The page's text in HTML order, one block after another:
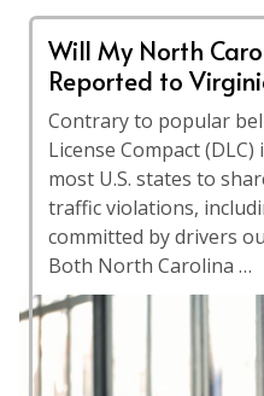
Will My North
Reported to
Contrary to popular
License Compact
most U.S. states to
traffic violations,
committed by drivers
Both North Carolina …